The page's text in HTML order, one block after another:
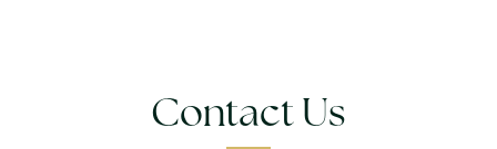
Contact Us